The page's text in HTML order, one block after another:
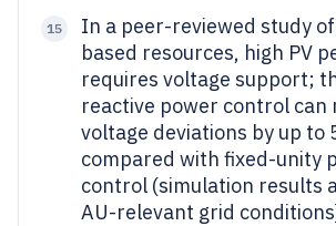
15
In a peer-reviewed study
based resources, high PV
requires voltage support;
reactive power control can
voltage deviations by up to
compared with fixed-unity
control (simulation results
AU-relevant grid